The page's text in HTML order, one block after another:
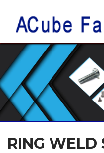
RING WELD